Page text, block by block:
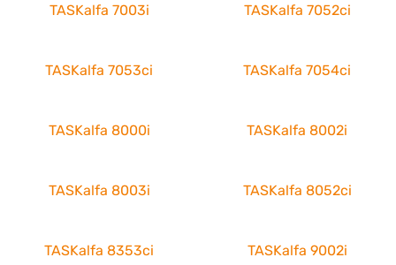
TASKalfa 7003i TASKalfa 7052ci
TASKalfa 7053ci TASKalfa 7054ci
TASKalfa 8000i TASKalfa 8002i
TASKalfa 8003i TASKalfa 8052ci
TASKalfa 8353ci TASKalfa 9002i